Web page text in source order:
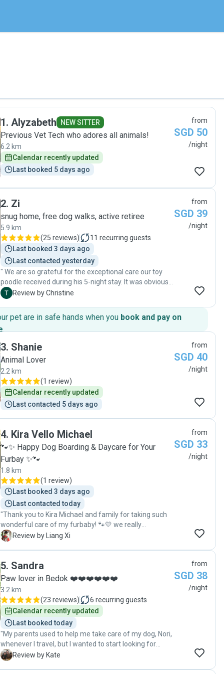
1. Alyzabeth NEW SITTER
Previous Vet Tech who adores all animals!
6.2 km
Calendar recently updated
Last booked 5 days ago
from
SGD 50
/night
2. Zi
snug home, free dog walks, active retiree
5.9 km
(25 reviews) 11 recurring guests
Last booked 3 days ago
Last contacted yesterday
" We are so grateful for the exceptional care our toy
poodle received during his 5-night stay. It was obvious
from the updates and the way he was cared for that
attention, patience, and affection shown went far
beyond what we expected—honestly, we don't think we
could have matched that level of care ourselves! Our
poodle came home happy, relaxed, and clearly well
looked after. We highly recommend Zi to anyone
looking for a trustworthy and truly devoted pet sitter.
Thank you for loving our doggy so well!"
C Review by Christine
from
SGD 39
/night
pet are in safe hands when you book and pay on
.
3. Shanie
Animal Lover
2.2 km
(1 review)
Calendar recently updated
Last contacted 5 days ago
from
SGD 40
/night
4. Kira Vello Michael
🐾✨ Happy Dog Boarding & Daycare for Your
Furbay ✨🐾
1.8 km
(1 review)
Last booked 3 days ago
Last contacted today
"Thank you to Kira Michael and family for taking such
wonderful care of my furbaby! 🐾💛 we really
appreciate all the constant updates, photos, and videos
L Review by Liang Xi
from
SGD 33
/night
5. Sandra
Paw lover in Bedok ❤️❤️❤️❤️❤️❤️
3.2 km
(23 reviews) 6 recurring guests
Calendar recently updated
Last booked today
"My parents used to help me take care of my dog, Nori,
whenever I travel, but I wanted to start looking for
alternatives as I didn’t want to inconvenience them as
K Review by Kate
from
SGD 38
/night